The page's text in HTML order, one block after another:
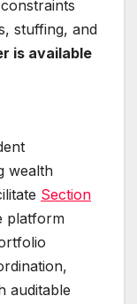
stuffing, and
is available
wealth
Section
platform
auditable